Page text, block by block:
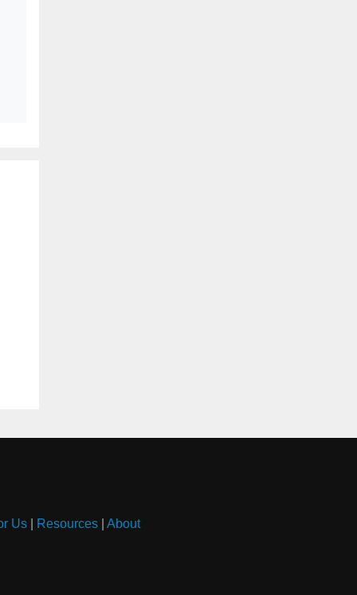
Us| Resources| About